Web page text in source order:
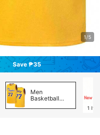
1/5
Save ₱35
Men
Basketball
1